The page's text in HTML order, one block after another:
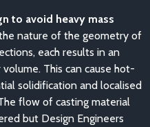
to avoid heavy mass
nature of the geometry of
each results in an
This can cause hot-
solidification and localised
flow of casting material
but Design Engineers